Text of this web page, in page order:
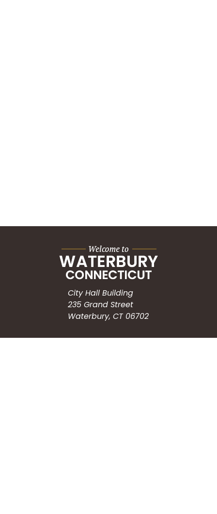
City Hall Building
235 Grand Street
Waterbury, CT 06702